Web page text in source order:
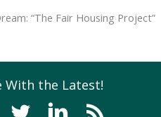
“The Fair Housing Project”
With the Latest!